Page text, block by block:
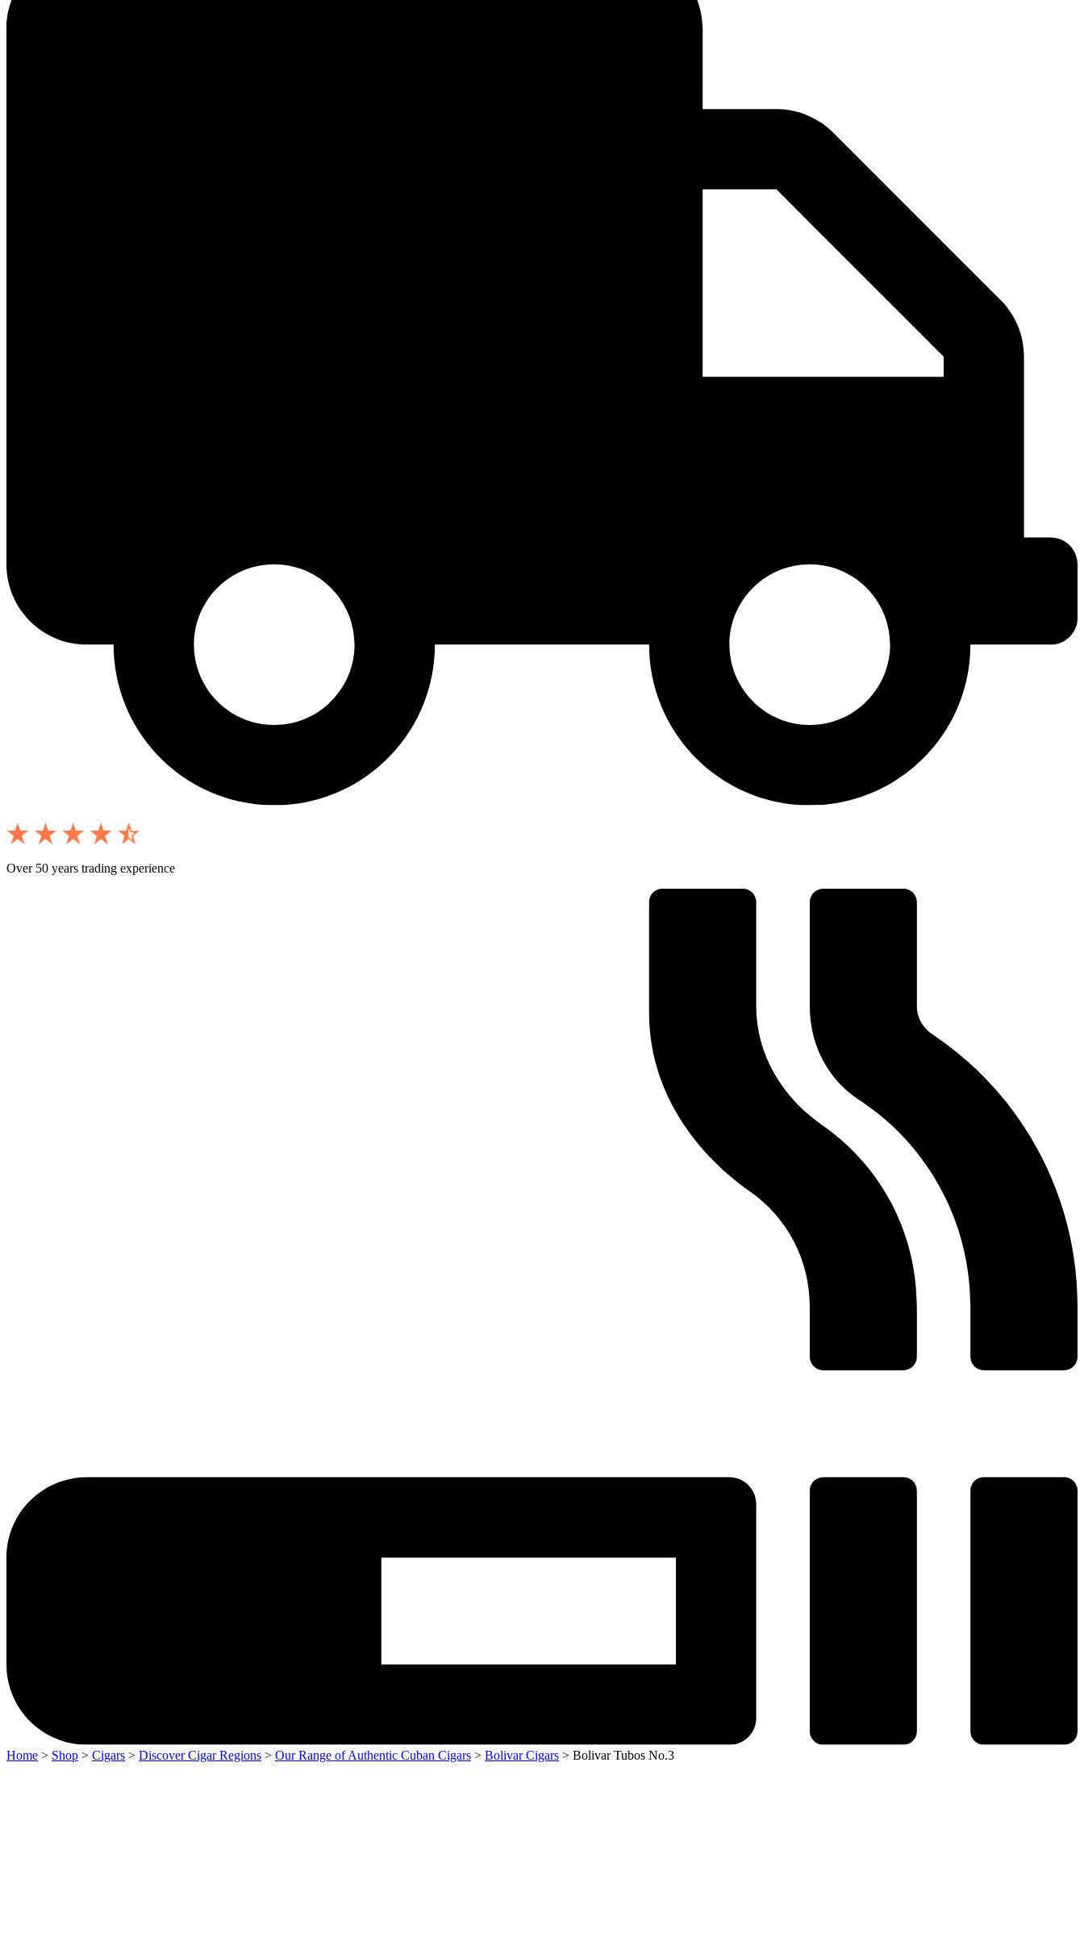
Over 50 years trading experience
Home > Shop > Cigars > Discover Cigar Regions > Our Range of Authentic Cuban Cigars > Bolivar Cigars > Bolivar Tubos No.3